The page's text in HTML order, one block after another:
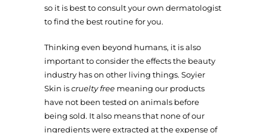
so it is best to consult your own dermatologist
to find the best routine for you.
Thinking even beyond humans, it is also
important to consider the effects the beauty
industry has on other living things. Soyier
Skin iscruelty free meaning our products
have not been tested on animals before
being sold. It also means that none of our
ingredients were extracted at the expense of